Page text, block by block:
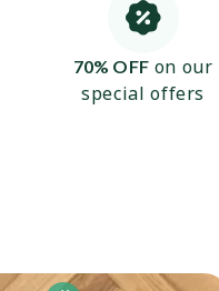
70% OFF on our
special offers